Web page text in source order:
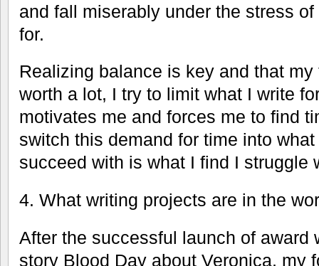
and fall miserably under the stress
for.
Realizing balance is key and that
worth a lot, I try to limit what I write
motivates me and forces me to find
switch this demand for time into
succeed with is what I find I struggle
4. What writing projects are in the
After the successful launch of award
story Blood Day about Veronica, my